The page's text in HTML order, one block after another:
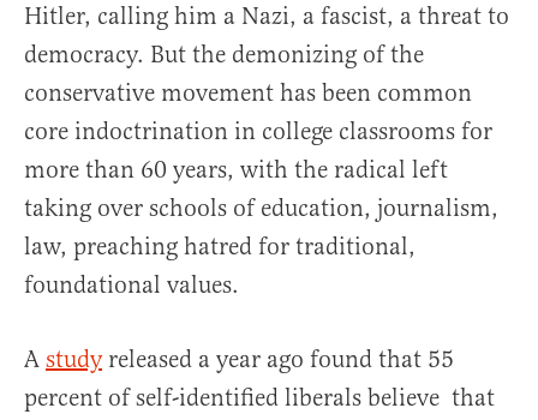
Hitler, calling him a Nazi, a fascist, a threat to
democracy. But the demonizing of the
conservative movement has been common
core indoctrination in college classrooms for
more than 60 years, with the radical left
taking over schools of education, journalism,
law, preaching hatred for traditional,
foundational values.
A studyreleased a year ago found that 55
percent of self-identified liberals believe that